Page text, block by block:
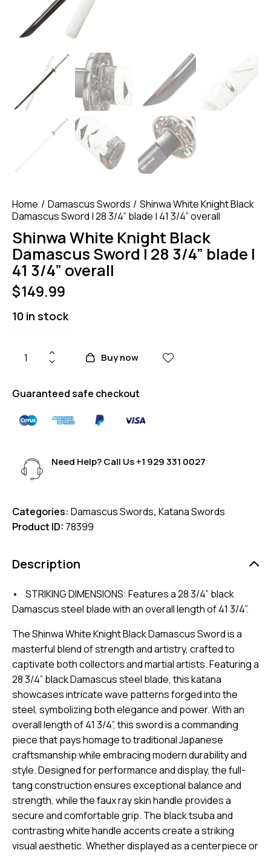
Home Damascus Swords
Shinwa White Knight Black
Damascus Sword | 28 3/4” blade | 41 3/4” overall
Shinwa White Knight Black
Damascus Sword | 28 3/4” blade |
41 3/4” overall
$149.99
10 in stock
Buy now
Guaranteed safe checkout
Need Help? Call Us+1 929 331 0027
Categories: Damascus Swords, Katana Swords
Product ID: 78399
Description
• STRIKING DIMENSIONS: Features a 28 3/4” black
Damascus steel blade with an overall length of 41 3/4”.
The Shinwa White Knight Black Damascus Sword is a
masterful blend of strength and artistry, crafted to
captivate both collectors and martial artists. Featuring a
28 3/4” black Damascus steel blade, this katana
showcases intricate wave patterns forged into the
steel, symbolizing both elegance and power. With an
overall length of 41 3/4”, this sword is a commanding
piece that pays homage to traditional Japanese
craftsmanship while embracing modern durability and
style. Designed for performance and display, the full-
tang construction ensures exceptional balance and
strength, while the faux ray skin handle provides a
secure and comfortable grip. The black tsuba and
contrasting white handle accents create a striking
visual aesthetic. Whether displayed as a centerpiece or